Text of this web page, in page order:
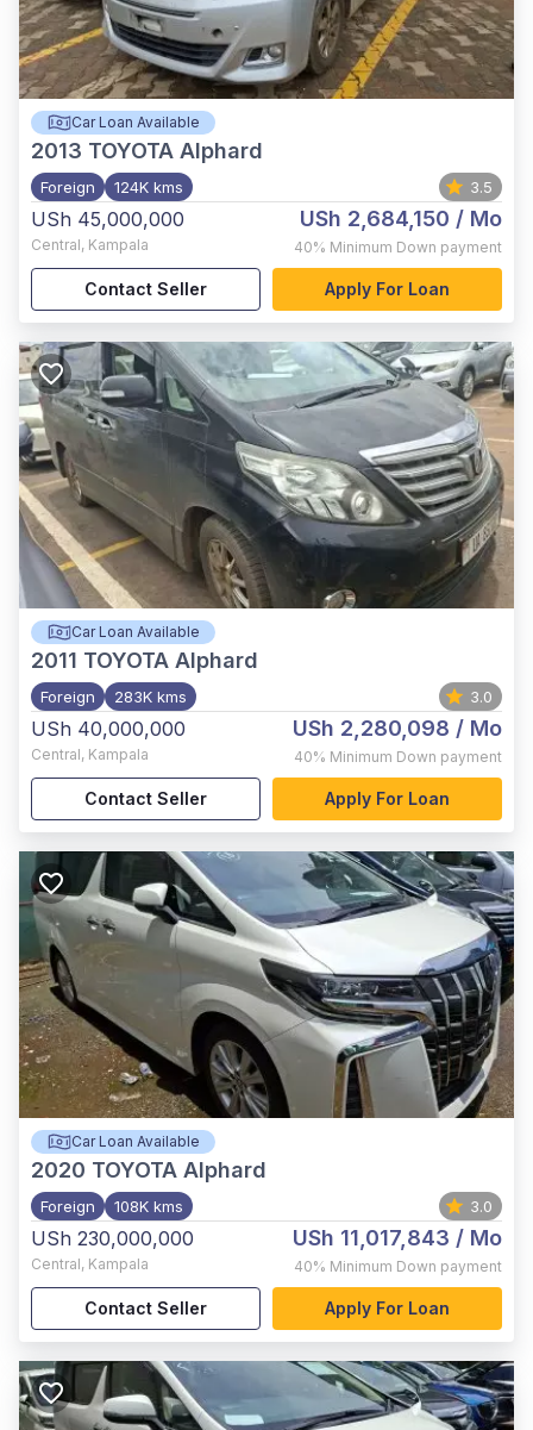
Car Loan Available
2013 TOYOTA Alphard
Foreign 124K kms 3.5
USh 45,000,000
Central, Kampala
USh 2,684,150 / Mo
40% Minimum Down payment
Contact Seller Apply For Loan
Car Loan Available
2011 TOYOTA Alphard
Foreign 283K kms 3.0
USh 40,000,000
Central, Kampala
USh 2,280,098 / Mo
40% Minimum Down payment
Contact Seller Apply For Loan
Car Loan Available
2020 TOYOTA Alphard
Foreign 108K kms 3.0
USh 230,000,000
Central, Kampala
USh 11,017,843 / Mo
40% Minimum Down payment
Contact Seller Apply For Loan